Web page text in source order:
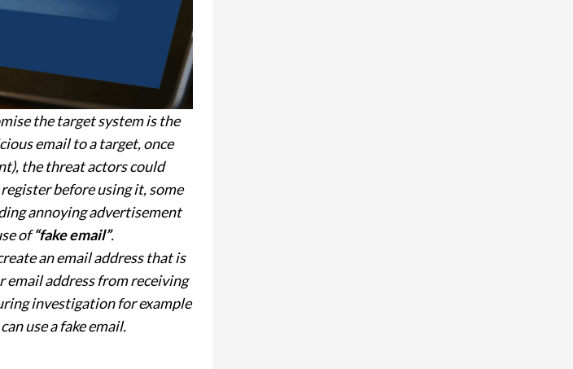
the target system is the
email to a target, once
the threat actors could
before using it, some
annoying advertisement
of“fake email”.
an email address that is
email address from receiving
investigation for example
use a fake email.